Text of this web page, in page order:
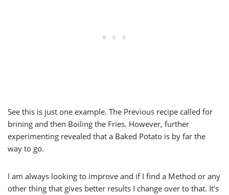
See this is just one example. The Previous recipe called for
brining and then Boiling the Fries. However, further
experimenting revealed that a Baked Potato is by far the
way to go.
I am always looking to improve and if I find a Method or any
other thing that gives better results I change over to that. It’s